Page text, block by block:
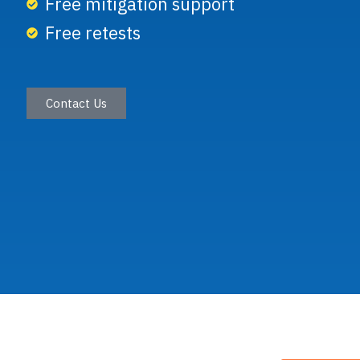
Free retests
Contact Us